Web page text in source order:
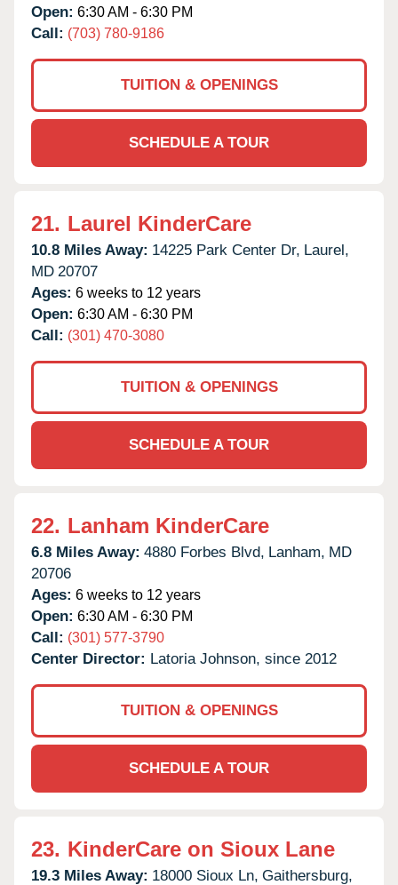
Open: 6:30 AM - 6:30 PM
Call: (703) 780-9186
TUITION & OPENINGS
SCHEDULE A TOUR
21. Laurel KinderCare
10.8 Miles Away: 14225 Park Center Dr, Laurel,
MD 20707
Ages: 6 weeks to 12 years
Open: 6:30 AM - 6:30 PM
Call: (301) 470-3080
TUITION & OPENINGS
SCHEDULE A TOUR
22. Lanham KinderCare
6.8 Miles Away: 4880 Forbes Blvd, Lanham, MD
20706
Ages: 6 weeks to 12 years
Open: 6:30 AM - 6:30 PM
Call: (301) 577-3790
Center Director: Latoria Johnson, since 2012
TUITION & OPENINGS
SCHEDULE A TOUR
23. KinderCare on Sioux Lane
19.3 Miles Away: 18000 Sioux Ln, Gaithersburg,